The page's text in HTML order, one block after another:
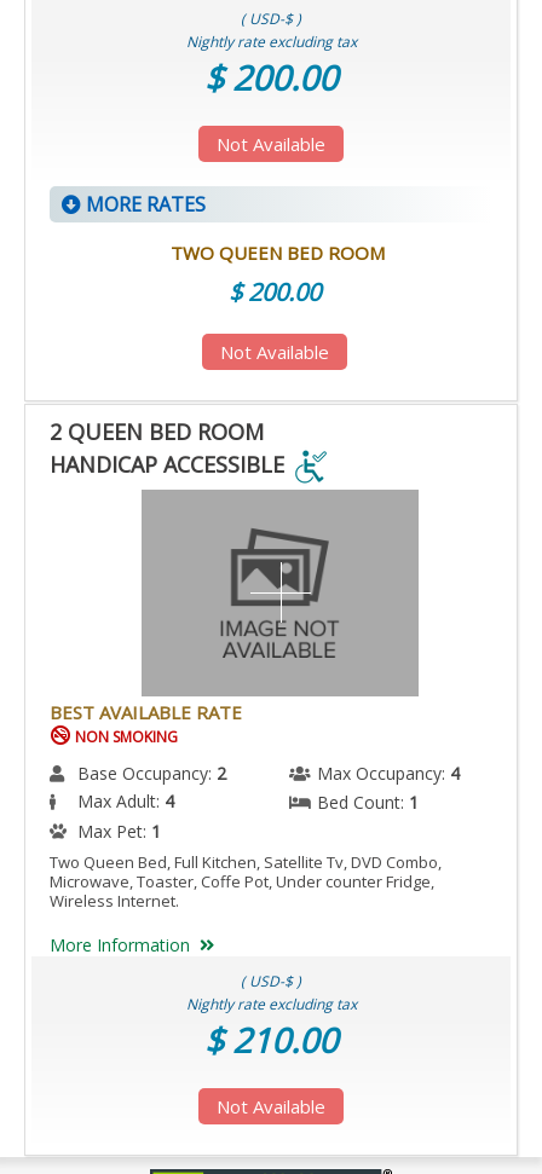
( USD-$ )
Nightly rate excluding tax
$ 200.00
Not Available
MORE RATES
TWO QUEEN BED ROOM
$ 200.00
Not Available
2 QUEEN BED ROOM
HANDICAP ACCESSIBLE
ACCESSIBLE
ROOM.
BEST AVAILABLE RATE
NON SMOKING
Base Occupancy: 2 Max Occupancy: 4
Max Adult: 4 Bed Count: 1
Max Pet: 1
Two Queen Bed, Full Kitchen, Satellite Tv, DVD Combo,
Microwave, Toaster, Coffe Pot, Under counter Fridge,
Wireless Internet.
More Information
( USD-$ )
Nightly rate excluding tax
$ 210.00
Not Available